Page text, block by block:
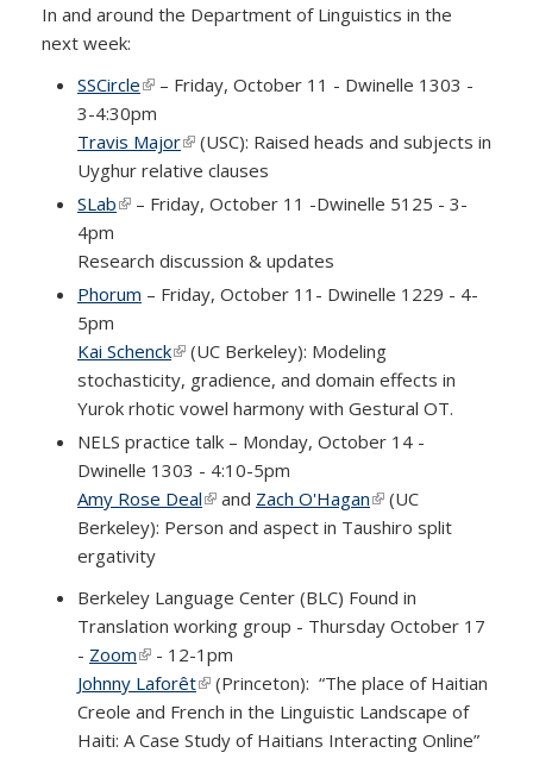
In and around the Department of Linguistics in the
next week:
SSCircle(link is external)
– Friday, October 11 - Dwinelle 1303 -
3-4:30pm
Travis Major(link is external)
(USC): Raised heads and subjects in
Uyghur relative clauses
SLab(link is external)
– Friday, October 11 -Dwinelle 5125 - 3-
4pm
Research discussion & updates
Phorum – Friday, October 11- Dwinelle 1229 - 4-
5pm
Kai Schenck(link is external)
(UC Berkeley): Modeling
stochasticity, gradience, and domain effects in
Yurok rhotic vowel harmony with Gestural OT.
NELS practice talk – Monday, October 14 -
Dwinelle 1303 - 4:10-5pm
Amy Rose Deal(link is external)
and Zach O'Hagan(link is external)
(UC
Berkeley): Person and aspect in Taushiro split
ergativity
Berkeley Language Center (BLC) Found in
Translation working group - Thursday October 17
- Zoom(link is external)
- 12-1pm
Johnny Laforêt(link is external)
(Princeton): “The place of Haitian
Creole and French in the Linguistic Landscape of
Haiti: A Case Study of Haitians Interacting Online”